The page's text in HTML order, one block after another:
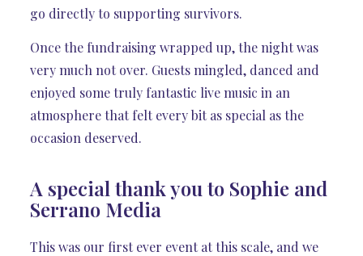
go directly to supporting survivors.
Once the fundraising wrapped up, the night was
very much not over. Guests mingled, danced and
enjoyed some truly fantastic live music in an
atmosphere that felt every bit as special as the
occasion deserved.
A special thank you to Sophie and
Serrano Media
This was our first ever event at this scale, and we